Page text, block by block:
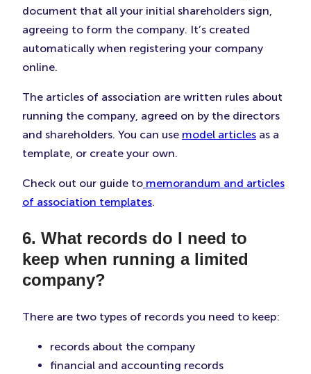
document that all your initial shareholders sign,
agreeing to form the company. It’s created
automatically when registering your company
online.
The articles of association are written rules about
running the company, agreed on by the directors
and shareholders. You can use model articles as a
template, or create your own.
Check out our guide to memorandum and articles
of association templates.
6. What records do I need to
keep when running a limited
company?
There are two types of records you need to keep:
records about the company
financial and accounting records